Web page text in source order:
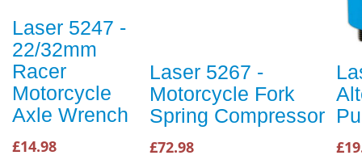
Laser 5247 -
22/32mm
Racer
Motorcycle
Axle Wrench
£14.98
Laser 5267 -
Motorcycle Fork
Spring Compressor
£72.98